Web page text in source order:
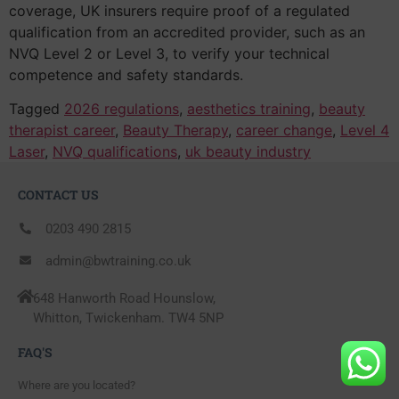
coverage, UK insurers require proof of a regulated
qualification from an accredited provider, such as an
NVQ Level 2 or Level 3, to verify your technical
competence and safety standards.
Tagged 2026 regulations, aesthetics training, beauty
therapist career, Beauty Therapy, career change, Level 4
Laser, NVQ qualifications, uk beauty industry
CONTACT US
0203 490 2815
admin@bwtraining.co.uk
648 Hanworth Road Hounslow,
Whitton, Twickenham. TW4 5NP
FAQ'S
Where are you located?